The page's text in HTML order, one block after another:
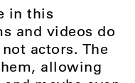
in this
and videos do
actors. The
allowing